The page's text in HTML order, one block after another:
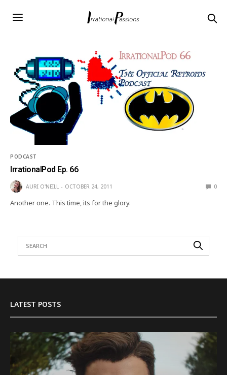
PODCAST
IrrationalPod Ep. 66
AURI O'NEILL OCTOBER 24, 2011 0
Another one. This time, its for the glory.
LATEST POSTS